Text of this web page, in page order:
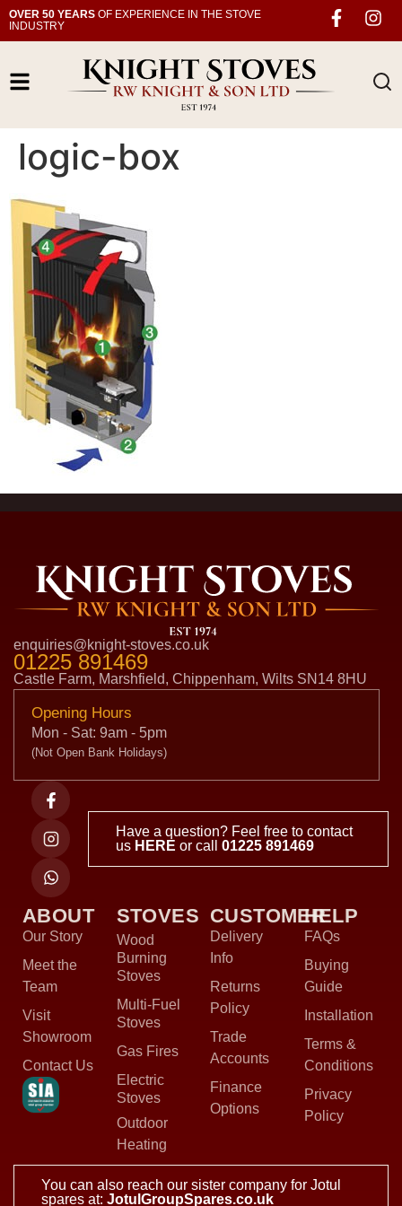
OVER 50 YEARS OF EXPERIENCE IN THE STOVE
INDUSTRY
logic-box
enquiries@knight-stoves.co.uk
01225 891469
Castle Farm, Marshfield, Chippenham, Wilts SN14 8HU
Opening Hours
Mon - Sat: 9am - 5pm
(Not Open Bank Holidays)
Have a question? Feel free to contact
us HERE or call01225 891469
ABOUT
Our Story
Meet the
Team
Visit
Showroom
Contact Us
STOVES
Wood
Burning
Stoves
Multi-Fuel
Stoves
Gas Fires
Electric
Stoves
Outdoor
Heating
CUSTOMER
Delivery
Info
Returns
Policy
Trade
Accounts
Finance
Options
HELP
FAQs
Buying
Guide
Installation
Terms &
Conditions
Privacy
Policy
You can also reach our sister company for Jotul
spares at: JotulGroupSpares.co.uk